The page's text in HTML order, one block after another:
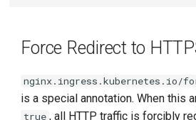
Force Redirect to
nginx.ingress.kubernetes.io/
is a special annotation. When this
true , all HTTP traffic is forcibly